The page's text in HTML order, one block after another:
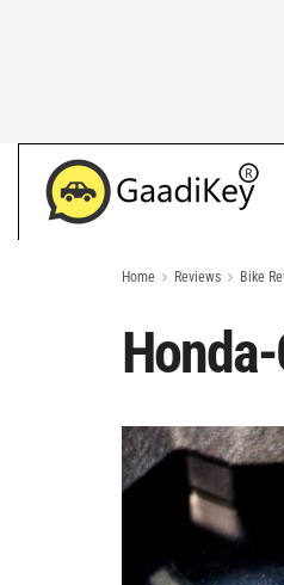
Home Reviews Bike